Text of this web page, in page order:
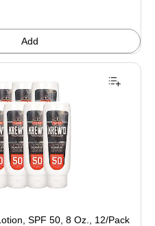
Add
SPF 50, 8 Oz., 12/Pack